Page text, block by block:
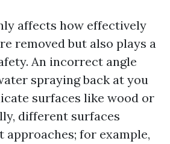
affects how effectively
removed but also plays a
An incorrect angle
spraying back at you
surfaces like wood or
different surfaces
for example,